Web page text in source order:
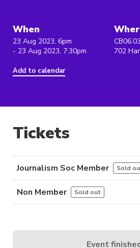
When
23 Aug 2023, 6pm
- 23 Aug 2023, 7:30pm
Add to calendar
702
Tickets
Journalism Soc Member Sold
Non Member Sold out
Event